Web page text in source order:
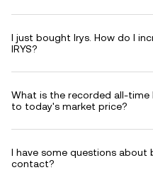
I just bought Irys. How do I
IRYS?
What is the recorded all-time
to today's market price?
I have some questions about
contact?